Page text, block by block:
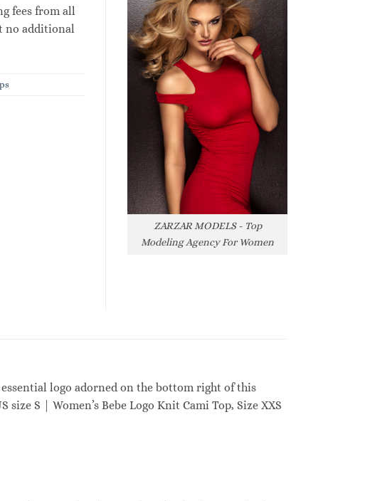
fees from all
no additional
ZARZAR MODELS - Top
Modeling Agency For Women
logo adorned on the bottom right of this
size S | Women’s Bebe Logo Knit Cami Top, Size XXS